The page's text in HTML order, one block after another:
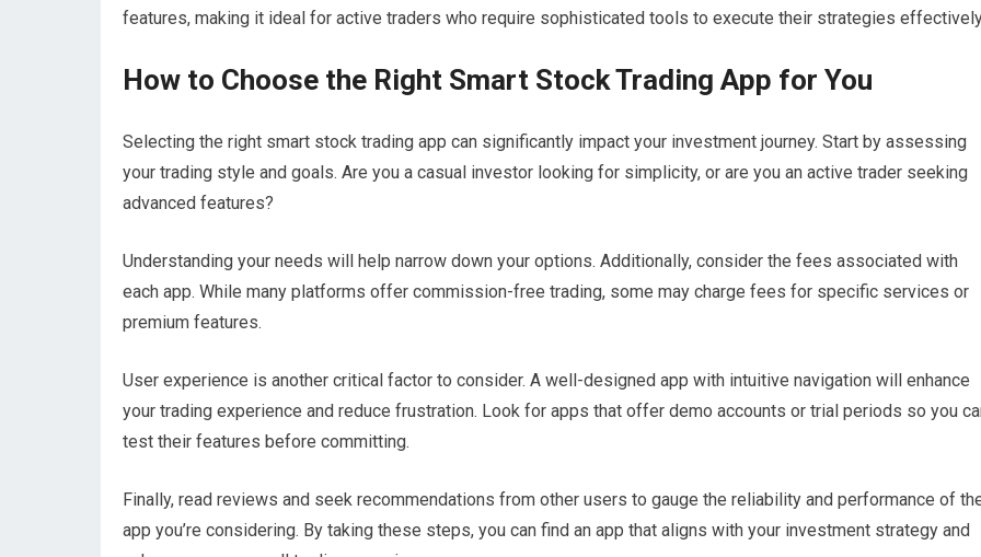
features, making it ideal for active traders who require sophisticated tools to execute their strategies
How to Choose the Right Smart Stock Trading App for You
Selecting the right smart stock trading app can significantly impact your investment journey. Start by assessing
your trading style and goals. Are you a casual investor looking for simplicity, or are you an active trader seeking
advanced features?
Understanding your needs will help narrow down your options. Additionally, consider the fees associated with
each app. While many platforms offer commission-free trading, some may charge fees for specific services or
premium features.
User experience is another critical factor to consider. A well-designed app with intuitive navigation will enhance
your trading experience and reduce frustration. Look for apps that offer demo accounts or trial periods so you
test their features before committing.
Finally, read reviews and seek recommendations from other users to gauge the reliability and performance of
app you’re considering. By taking these steps, you can find an app that aligns with your investment strategy and